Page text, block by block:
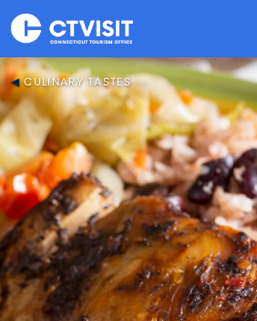
Skip to main content
CULINARY TASTES